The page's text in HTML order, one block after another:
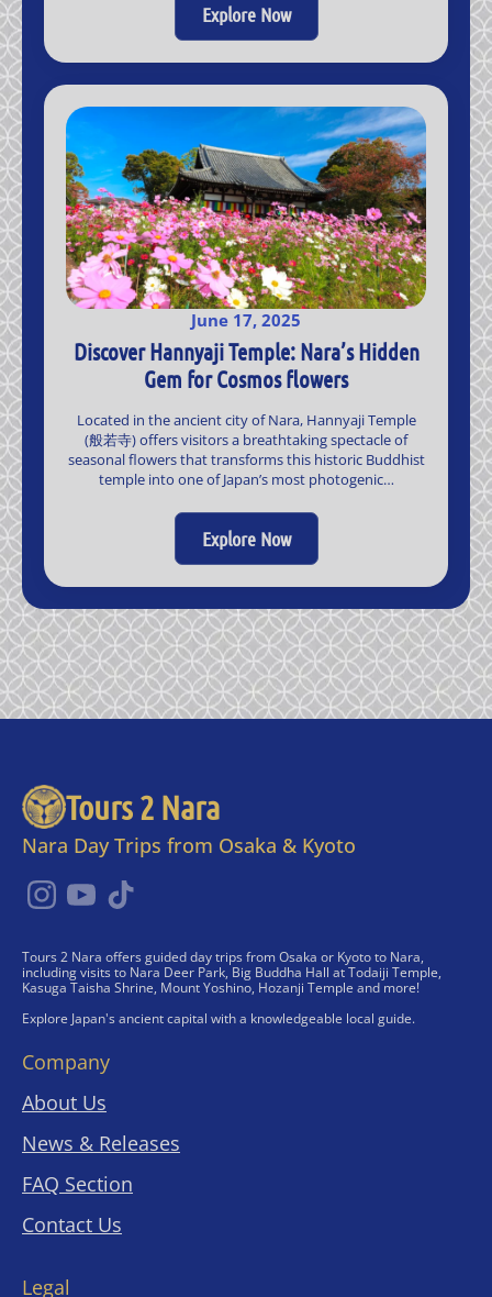
Explore Now
Discover Hannyaji Temple: Nara’s Hidden
Gem for Cosmos flowers
June 17, 2025
Located in the ancient city of Nara, Hannyaji Temple
(般若寺) offers visitors a breathtaking spectacle of
seasonal flowers that transforms this historic Buddhist
temple into one of Japan’s most photogenic…
Explore Now
Tours 2 Nara
Nara Day Trips from Osaka & Kyoto
Tours 2 Nara offers guided day trips from Osaka or Kyoto to Nara,
including visits to Nara Deer Park, Big Buddha Hall at Todaiji Temple,
Kasuga Taisha Shrine, Mount Yoshino, Hozanji Temple and more!
Explore Japan's ancient capital with a knowledgeable local guide.
Company
About Us
News & Releases
FAQ Section
Contact Us
Legal